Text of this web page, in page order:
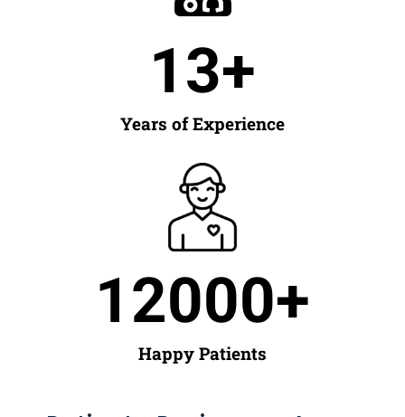
Years of Experience
13+
Happy Patients
12000+